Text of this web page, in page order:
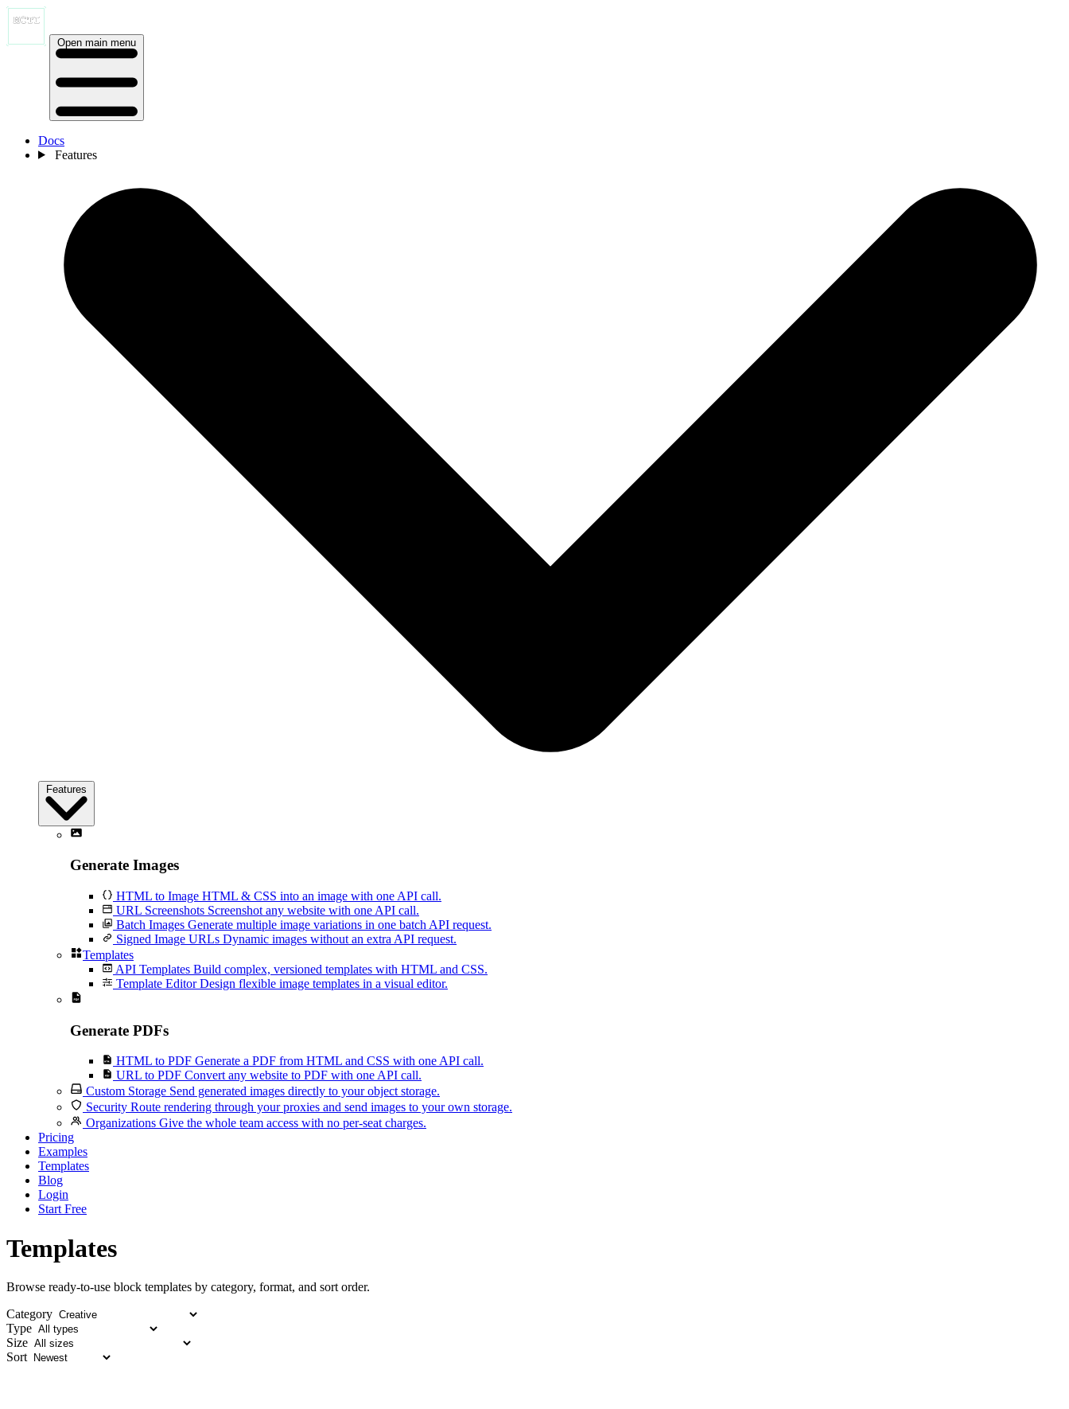
Open main menu
Docs
Features
Features
Generate Images
HTML to Image HTML & CSS into an image with one API call.
URL Screenshots Screenshot any website with one API call.
Batch Images Generate multiple image variations in one batch API request.
Signed Image URLs Dynamic images without an extra API request.
Templates
API Templates Build complex, versioned templates with HTML and CSS.
Template Editor Design flexible image templates in a visual editor.
Generate PDFs
HTML to PDF Generate a PDF from HTML and CSS with one API call.
URL to PDF Convert any website to PDF with one API call.
Custom Storage Send generated images directly to your object storage.
Security Route rendering through your proxies and send images to your own storage.
Organizations Give the whole team access with no per-seat charges.
Pricing
Examples
Templates
Blog
Login
Start Free
Templates
Browse ready-to-use block templates by category, format, and sort order.
Category
Type
Size
Sort